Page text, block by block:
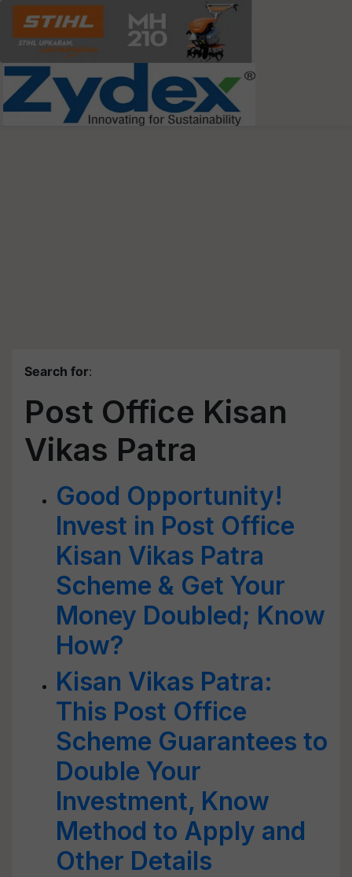
Search for:
Post Office Kisan
Vikas Patra
Good Opportunity!
Invest in Post Office
Kisan Vikas Patra
Scheme & Get Your
Money Doubled; Know
How?
Kisan Vikas Patra:
This Post Office
Scheme Guarantees to
Double Your
Investment, Know
Method to Apply and
Other Details